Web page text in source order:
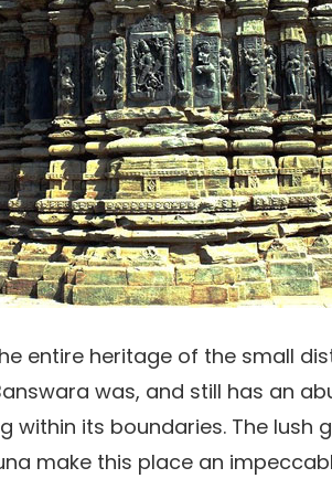
entire heritage of the small
was, and still has an
its boundaries. The lush
make this place an